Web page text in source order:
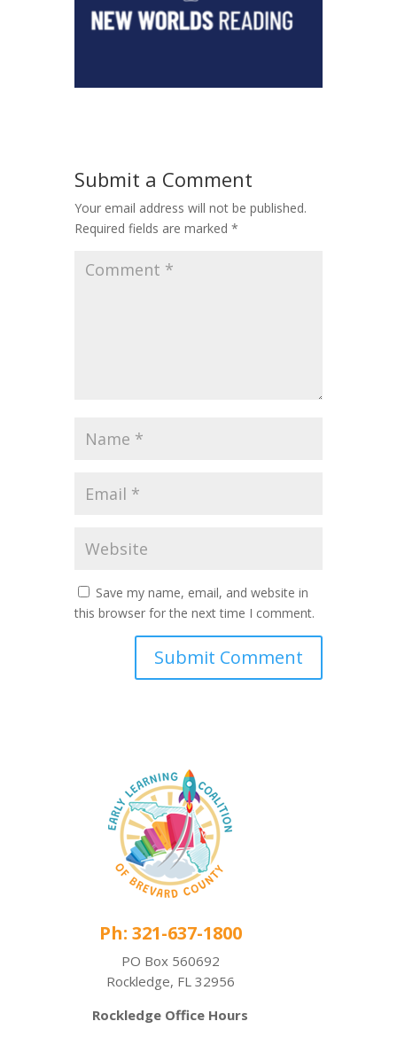
Submit a Comment
Your email address will not be published.
Required fields are marked *
Save my name, email, and website in
this browser for the next time I comment.
Ph: 321-637-1800
PO Box 560692
Rockledge, FL 32956
Rockledge Office Hours